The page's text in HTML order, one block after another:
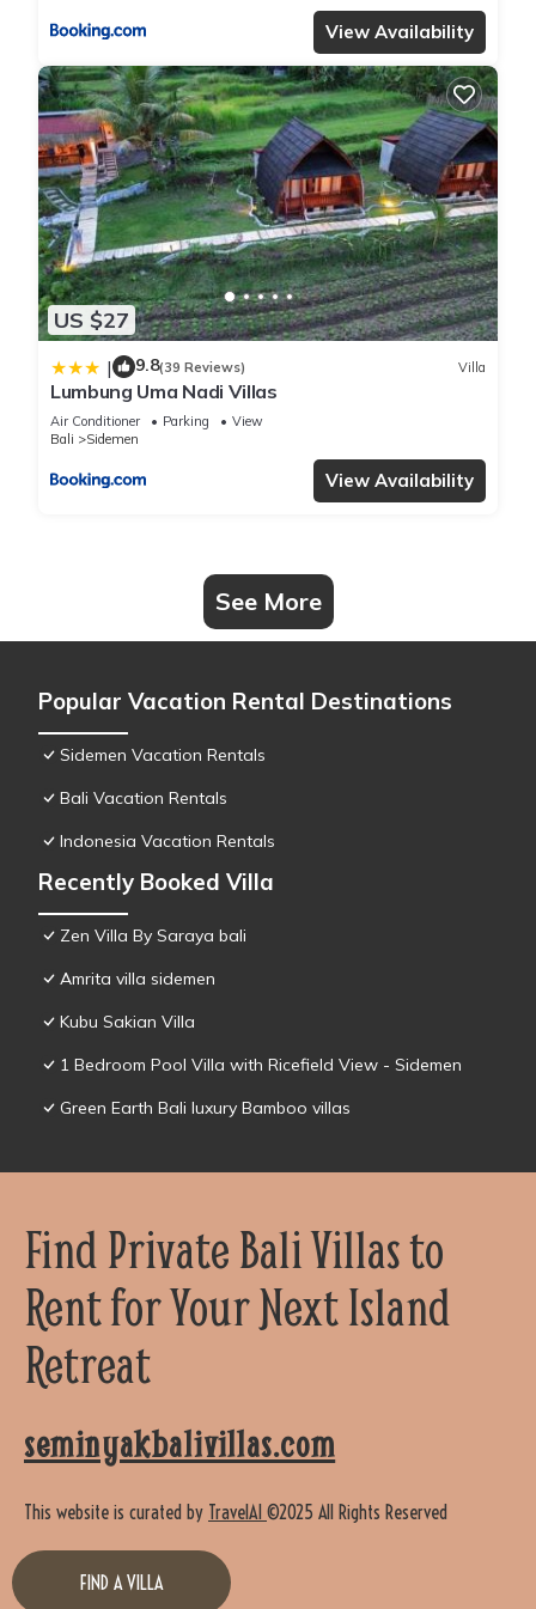
View Availability
US $27
| 9.8(39 Reviews) Villa
Lumbung Uma Nadi Villas
Air Conditioner Parking
View
Bali
Sidemen
View Availability
See More
Popular Vacation Rental Destinations
Sidemen Vacation Rentals
Bali Vacation Rentals
Indonesia Vacation Rentals
Recently Booked Villa
Zen Villa By Saraya bali
Amrita villa sidemen
Kubu Sakian Villa
1 Bedroom Pool Villa with Ricefield View - Sidemen
Green Earth Bali luxury Bamboo villas
Find Private Bali Villas to
Rent for Your Next Island
Retreat
seminyakbalivillas.com
This website is curated by TravelAI ©2025 All Rights Reserved
FIND A VILLA